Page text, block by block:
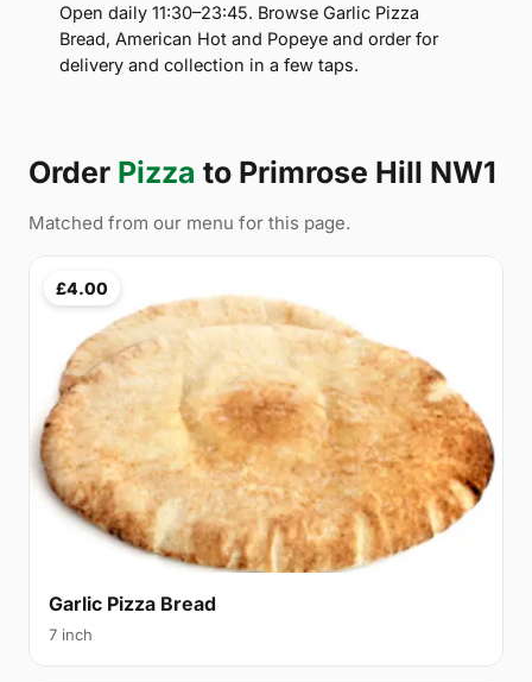
Open daily 11:30–23:45. Browse Garlic Pizza
Bread, American Hot and Popeye and order for
delivery and collection in a few taps.
Order Pizza to Primrose Hill NW1
Matched from our menu for this page.
£4.00
Garlic Pizza Bread
7 inch